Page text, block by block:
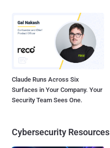
Claude Runs Across Six
Surfaces in Your Company. Your
Security Team Sees One.
Cybersecurity Resources